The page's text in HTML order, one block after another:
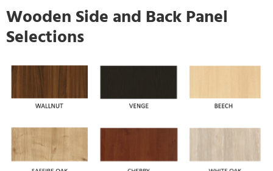
Wooden Side and Back Panel
Selections